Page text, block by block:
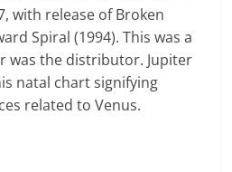
with release of Broken
Spiral (1994). This was a
was the distributor. Jupiter
natal chart signifying
related to Venus.